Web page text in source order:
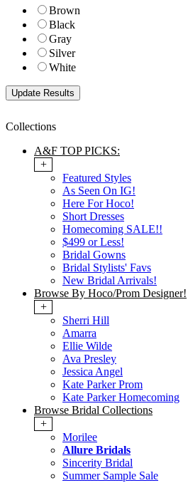
Brown
Black
Gray
Silver
White
Collections
A&F TOP PICKS:
+
Featured Styles
As Seen On IG!
Here For Hoco!
Short Dresses
Homecoming SALE!!
$499 or Less!
Bridal Gowns
Bridal Stylists' Favs
New Bridal Arrivals!
Browse By Hoco/Prom Designer!
+
Sherri Hill
Amarra
Ellie Wilde
Ava Presley
Jessica Angel
Kate Parker Prom
Kate Parker Homecoming
Browse Bridal Collections
+
Morilee
Allure Bridals
Sincerity Bridal
Summer Sample Sale